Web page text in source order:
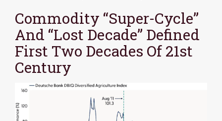
Commodity “Super-Cycle”
And “Lost Decade” Defined
First Two Decades Of 21st
Century